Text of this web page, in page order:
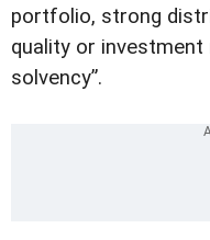
portfolio, strong
quality or
solvency”.